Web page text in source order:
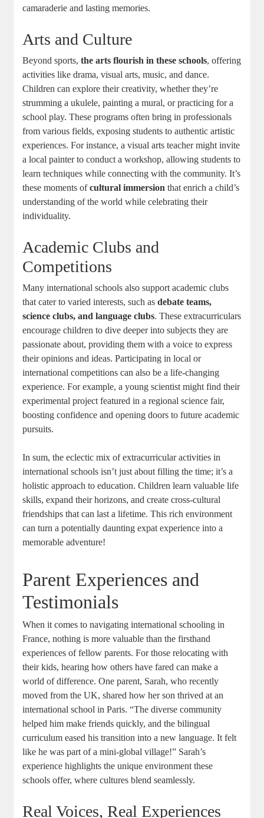
camaraderie and lasting memories.
Arts and Culture
Beyond sports,the arts flourish in these schools, offering
activities like drama, visual arts, music, and dance.
Children can explore their creativity, whether they’re
strumming a ukulele, painting a mural, or practicing for a
school play. These programs often bring in professionals
from various fields, exposing students to authentic artistic
experiences. For instance, a visual arts teacher might invite
a local painter to conduct a workshop, allowing students to
learn techniques while connecting with the community. It’s
these moments ofcultural immersion that enrich a child’s
understanding of the world while celebrating their
individuality.
Academic Clubs and
Competitions
Many international schools also support academic clubs
that cater to varied interests, such asdebate teams,
science clubs, and language clubs. These extracurriculars
encourage children to dive deeper into subjects they are
passionate about, providing them with a voice to express
their opinions and ideas. Participating in local or
international competitions can also be a life-changing
experience. For example, a young scientist might find their
experimental project featured in a regional science fair,
boosting confidence and opening doors to future academic
pursuits.
In sum, the eclectic mix of extracurricular activities in
international schools isn’t just about filling the time; it’s a
holistic approach to education. Children learn valuable life
skills, expand their horizons, and create cross-cultural
friendships that can last a lifetime. This rich environment
can turn a potentially daunting expat experience into a
memorable adventure!
Parent Experiences and
Testimonials
When it comes to navigating international schooling in
France, nothing is more valuable than the firsthand
experiences of fellow parents. For those relocating with
their kids, hearing how others have fared can make a
world of difference. One parent, Sarah, who recently
moved from the UK, shared how her son thrived at an
international school in Paris. “The diverse community
helped him make friends quickly, and the bilingual
curriculum eased his transition into a new language. It felt
like he was part of a mini-global village!” Sarah’s
experience highlights the unique environment these
schools offer, where cultures blend seamlessly.
Real Voices, Real Experiences